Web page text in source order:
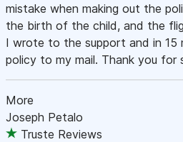
mistake when making out the
the birth of the child, and the
I wrote to the support and in 15
policy to my mail. Thank you for
More
Joseph Petalo
Truste Reviews